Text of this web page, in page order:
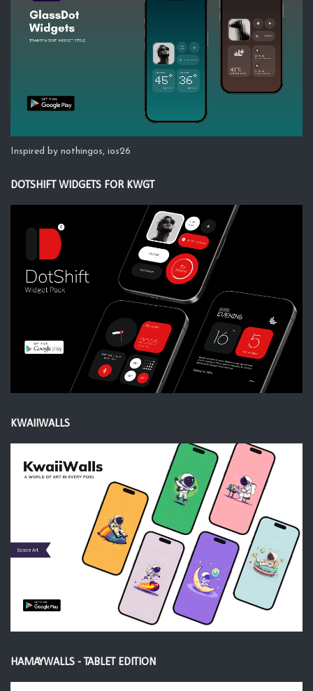
Inspired by nothingos, ios26
DOTSHIFT WIDGETS FOR KWGT
KWAIIWALLS
HAMAYWALLS - TABLET EDITION